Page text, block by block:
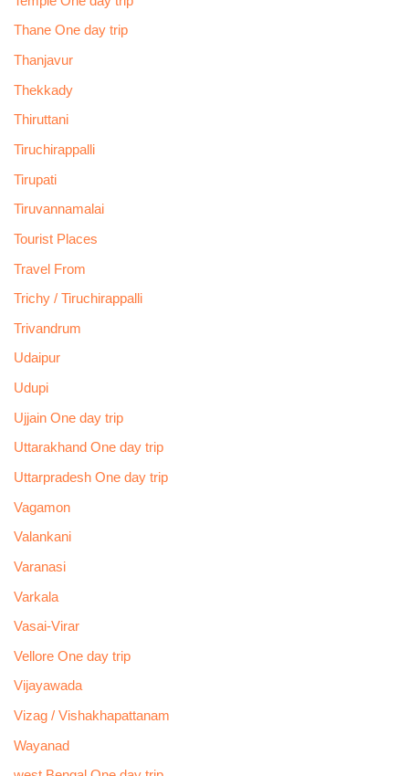
Thane One day trip
Thanjavur
Thekkady
Thiruttani
Tiruchirappalli
Tirupati
Tiruvannamalai
Tourist Places
Travel From
Trichy / Tiruchirappalli
Trivandrum
Udaipur
Udupi
Ujjain One day trip
Uttarakhand One day trip
Uttarpradesh One day trip
Vagamon
Valankani
Varanasi
Varkala
Vasai-Virar
Vellore One day trip
Vijayawada
Vizag / Vishakhapattanam
Wayanad